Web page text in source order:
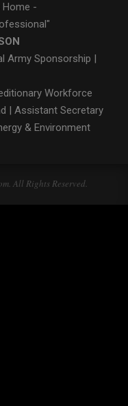
Home -
Army Sponsorship |
Workforce
| Assistant Secretary
& Environment
All Rights Reserved.